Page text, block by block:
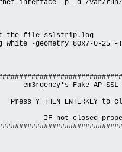
-p -d /var/
the file sslstrip.log
white -geometry 80x7-0-
Fake AP
Y THEN ENTERKEY
IF not closed